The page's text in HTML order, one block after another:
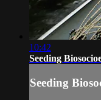
10:42
Seeding
Seeding